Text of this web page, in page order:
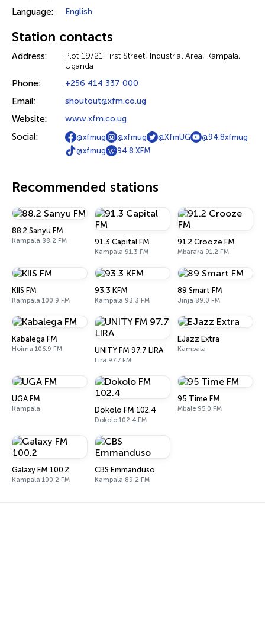
Language: English
Station contacts
Address:
Plot 19/21 First Street, Industrial Area, Kampala,
Uganda
Phone: +256 414 337 000
Email: shoutout@xfm.co.ug
Website: www.xfm.co.ug
Social: @xfmug @xfmug @XfmUG
@94.8xfmug
@xfmug
94.8 XFM
Recommended stations
88.2 Sanyu FM
Kampala 88.2 FM 91.3 Capital FM
Kampala 91.3 FM
91.2 Crooze FM
Mbarara 91.2 FM
KIIS FM
Kampala 100.9 FM
93.3 KFM
Kampala 93.3 FM
89 Smart FM
Jinja 89.0 FM
Kabalega FM
Hoima 106.9 FM UNITY FM 97.7 LIRA
Lira 97.7 FM
EJazz Extra
Kampala
UGA FM
Kampala Dokolo FM 102.4
Dokolo 102.4 FM
95 Time FM
Mbale 95.0 FM
Galaxy FM 100.2
Kampala 100.2 FM
CBS Emmanduso
Kampala 89.2 FM